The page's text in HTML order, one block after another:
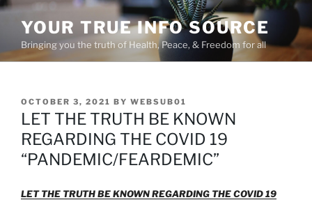
Skip
content
YOUR TRUE INFO SOURCE
Bringing you the truth of Health, Peace, & Freedom for all
POSTED
ON
OCTOBER 3, 2021 BY WEBSUB01
LET THE TRUTH BE KNOWN
REGARDING THE COVID 19
“PANDEMIC/FEARDEMIC”
LET THE TRUTH BE KNOWN REGARDING THE COVID 19